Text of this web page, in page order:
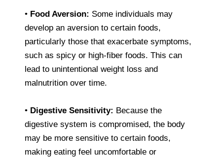
• Food Aversion: Some individuals may
develop an aversion to certain foods,
particularly those that exacerbate symptoms,
such as spicy or high-fiber foods. This can
lead to unintentional weight loss and
malnutrition over time.
• Digestive Sensitivity: Because the
digestive system is compromised, the body
may be more sensitive to certain foods,
making eating feel uncomfortable or